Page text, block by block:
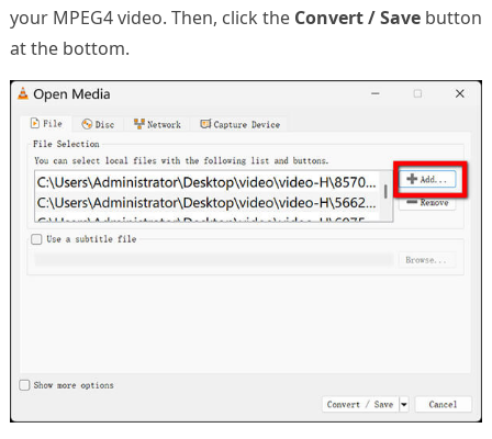
your MPEG4 video. Then, click the Convert / Savebutton
at the bottom.